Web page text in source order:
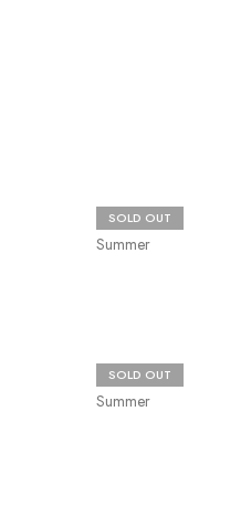
SOLD OUT
Summer
Beechtree
SOLD OUT
Summer
Crimson